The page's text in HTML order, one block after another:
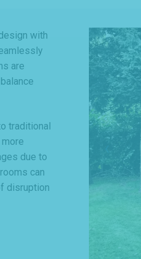
with
are
traditional
due to
can
disruption